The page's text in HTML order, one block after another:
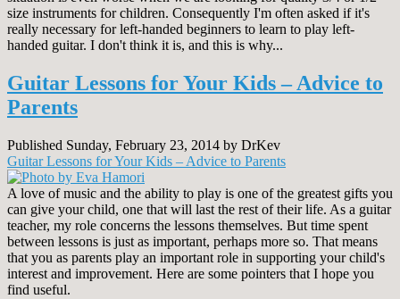
size instruments for children. Consequently I'm often asked if it's
really necessary for left-handed beginners to learn to play left-
handed guitar. I don't think it is, and this is why...
Guitar Lessons for Your Kids – Advice to
Parents
Published Sunday, February 23, 2014 by DrKev
Guitar Lessons for Your Kids – Advice to Parents
A love of music and the ability to play is one of the greatest gifts you
can give your child, one that will last the rest of their life. As a guitar
teacher, my role concerns the lessons themselves. But time spent
between lessons is just as important, perhaps more so. That means
that you as parents play an important role in supporting your child's
interest and improvement. Here are some pointers that I hope you
find useful.